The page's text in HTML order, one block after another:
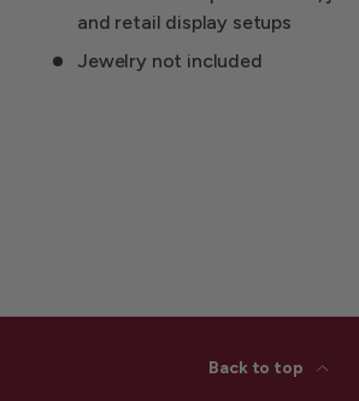
and retail display setups
Jewelry not included
Back to top